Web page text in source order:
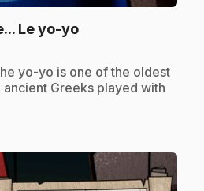
Le yo-yo.
yo-yo is one of the oldest
Greeks played with